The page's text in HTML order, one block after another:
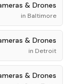
& Drones
in Baltimore
& Drones
in Detroit
& Drones